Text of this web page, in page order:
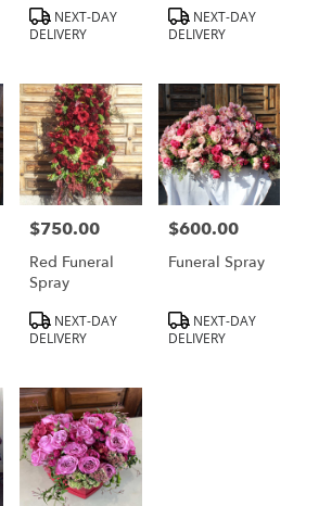
Product
Tags:
NEXT-DAY
DELIVERY
Product
Tags:
NEXT-DAY
DELIVERY
Price:
$750.00
Red Funeral
Spray
Product
Tags:
NEXT-DAY
DELIVERY
Price:
$600.00
Funeral Spray
Product
Tags:
NEXT-DAY
DELIVERY